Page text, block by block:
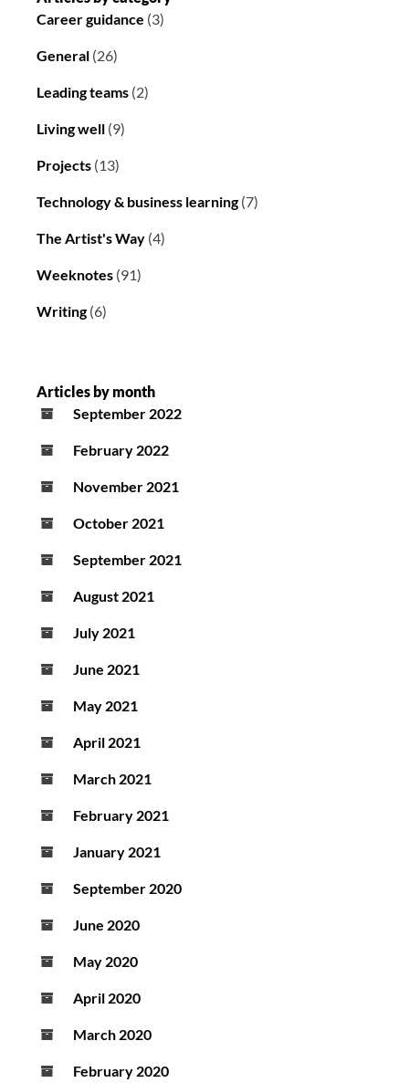
Career guidance (3)
General (26)
Leading teams (2)
Living well (9)
Projects (13)
Technology & business learning(7)
The Artist's Way (4)
Weeknotes (91)
Writing(6)
Articles by month
September 2022
February 2022
November 2021
October 2021
September 2021
August 2021
July 2021
June 2021
May 2021
April 2021
March 2021
February 2021
January 2021
September 2020
June 2020
May 2020
April 2020
March 2020
February 2020